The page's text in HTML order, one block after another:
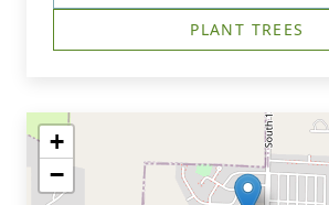
PLANT TREES
+
−